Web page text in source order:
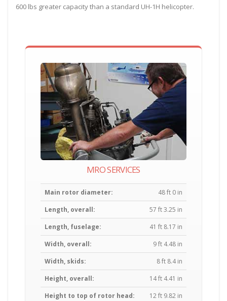
600 lbs greater capacity than a standard UH-1H helicopter.
MRO SERVICES
Main rotor diameter:
48 ft 0 in
Length, overall:
57 ft 3.25 in
Length, fuselage:
41 ft 8.17 in
Width, overall:
9 ft 4.48 in
Width, skids:
8 ft 8.4 in
Height, overall:
14 ft 4.41 in
Height to top of rotor head:
12 ft 9.82 in